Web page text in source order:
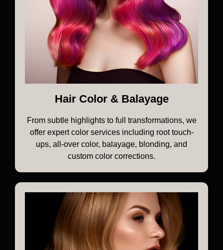
Hair Color & Balayage
From subtle highlights to full transformations, we
offer expert color services including root touch-
ups, all-over color, balayage, blonding, and
custom color corrections.